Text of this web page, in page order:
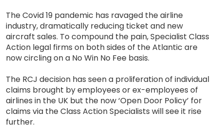
The Covid 19 pandemic has ravaged the airline
industry, dramatically reducing ticket and new
aircraft sales. To compound the pain, Specialist Class
Action legal firms on both sides of the Atlantic are
now circling on a No Win No Fee basis.
The RCJ decision has seen a proliferation of individual
claims brought by employees or ex-employees of
airlines in the UK but the now ‘Open Door Policy’ for
claims via the Class Action Specialists will see it rise
further.